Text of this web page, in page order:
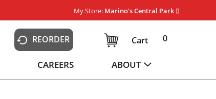
My Store: Marino's Central Park
REORDER 0
Cart
CAREERS ABOUT